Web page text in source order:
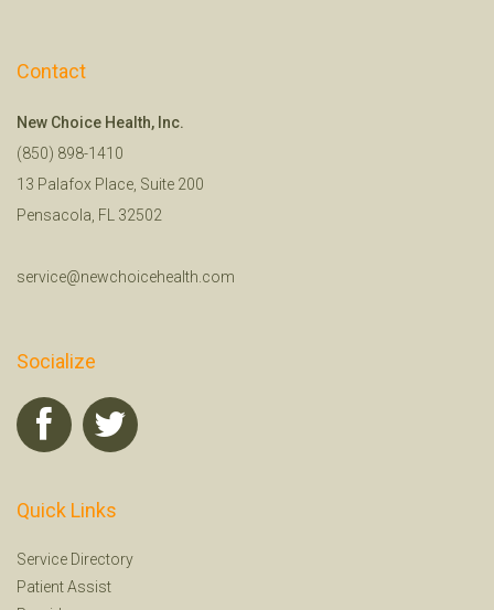
Contact
New Choice Health, Inc.
(850) 898-1410
13 Palafox Place, Suite 200
Pensacola, FL 32502
service@newchoicehealth.com
Socialize
Quick Links
Service Directory
Patient Assist